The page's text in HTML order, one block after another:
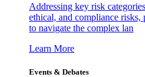
Addressing key risk
ethical, and compliance
to navigate the complex lan
Learn More
Events & Debates